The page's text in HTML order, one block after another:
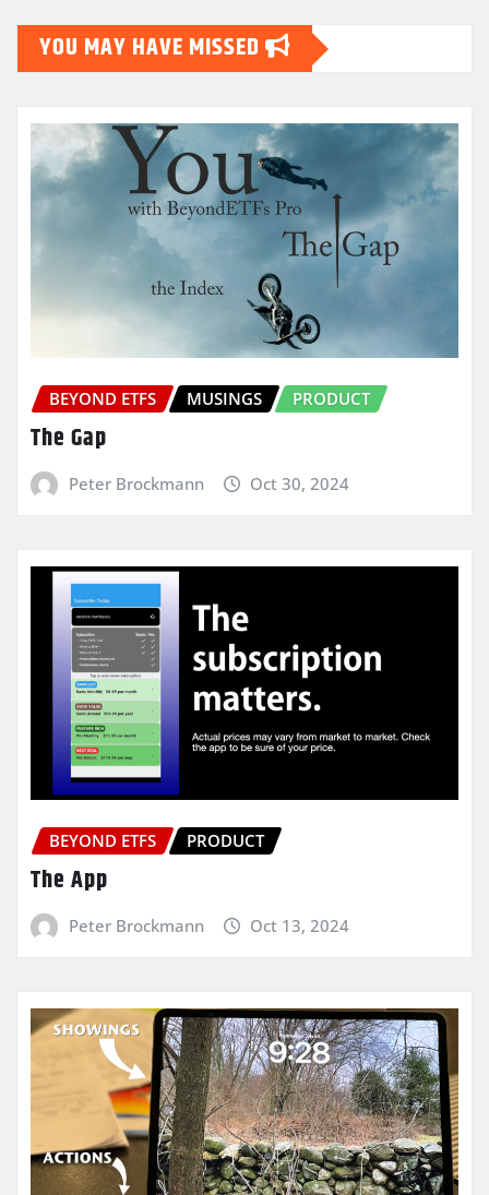
YOU MAY HAVE MISSED
BEYOND ETFS MUSINGS PRODUCT
The Gap
Peter Brockmann Oct 30, 2024
BEYOND ETFS PRODUCT
The App
Peter Brockmann Oct 13, 2024